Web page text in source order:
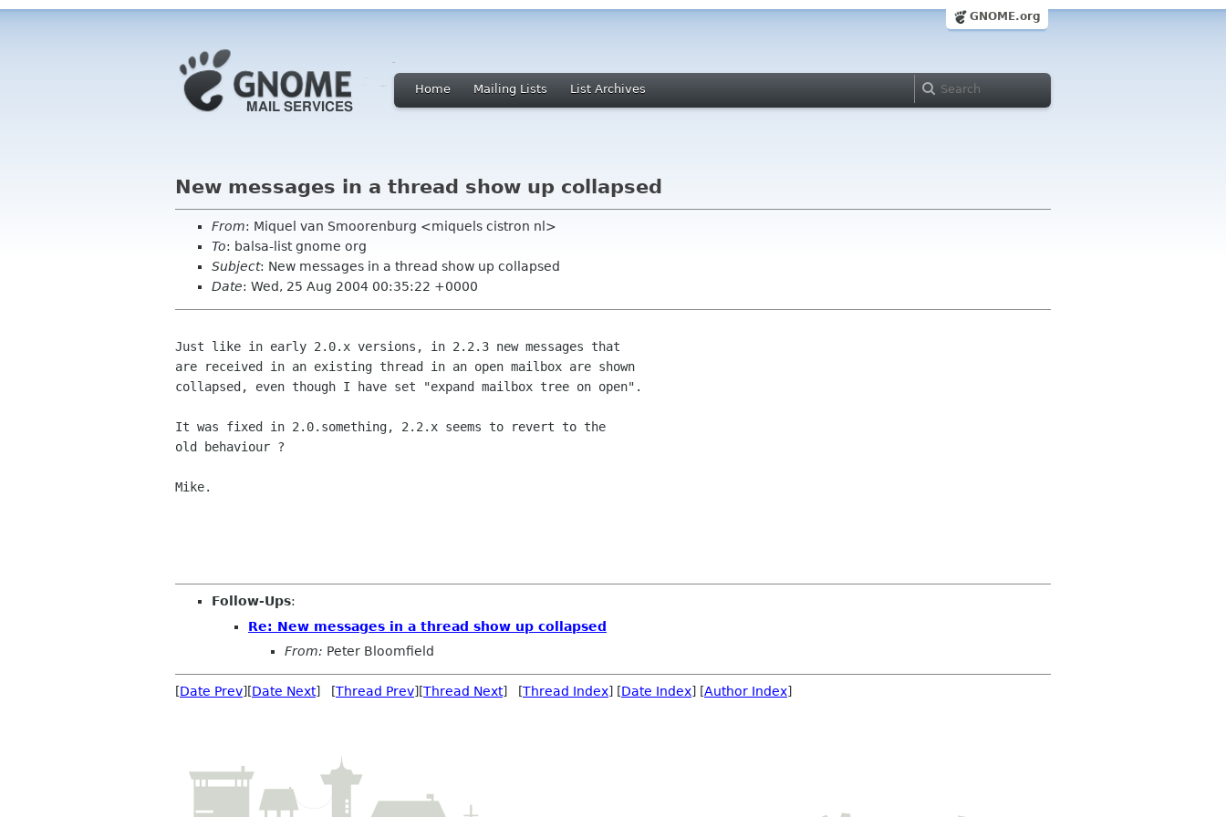
GNOME.org
Home Mailing Lists List Archives
New messages in a thread show up collapsed
From: Miquel van Smoorenburg <miquels cistron nl>
To: balsa-list gnome org
Subject: New messages in a thread show up collapsed
Date: Wed, 25 Aug 2004 00:35:22 +0000
Just like in early 2.0.x versions, in 2.2.3 new messages that
are received in an existing thread in an open mailbox are shown
collapsed, even though I have set "expand mailbox tree on open".
It was fixed in 2.0.something, 2.2.x seems to revert to the
old behaviour ?
Mike.
Follow-Ups:
Re: New messages in a thread show up collapsed
From: Peter Bloomfield
[Date Prev][Date Next] [Thread Prev][Thread Next] [Thread Index] [Date Index] [Author Index]